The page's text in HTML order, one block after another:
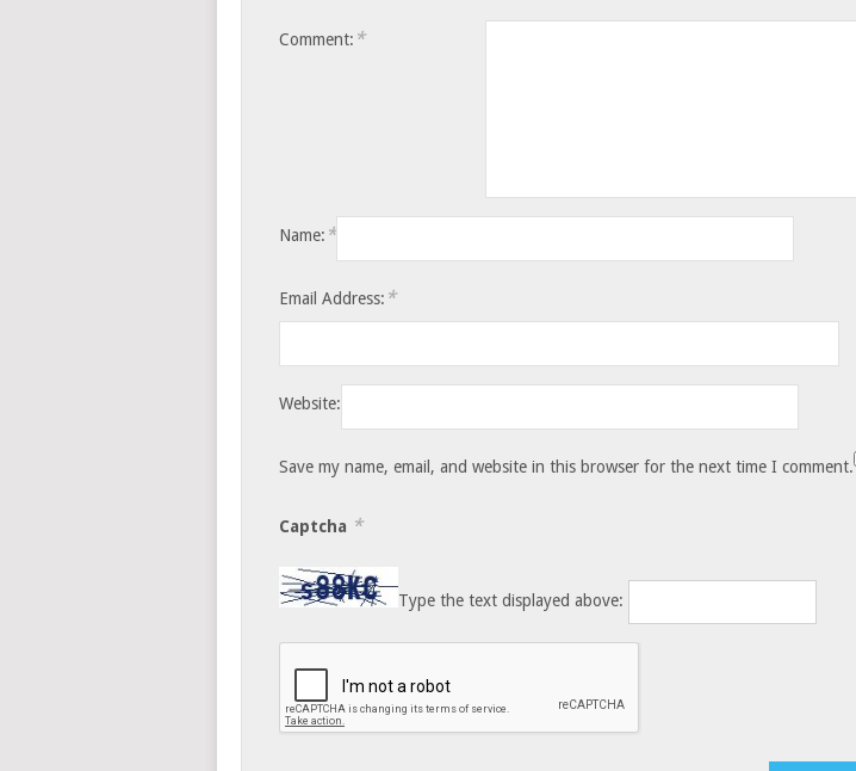
Comment: *
Name: *
Email Address: *
Website:
Save my name, email, and website in this browser for the next time I comment.
Captcha *
Type the text displayed above: